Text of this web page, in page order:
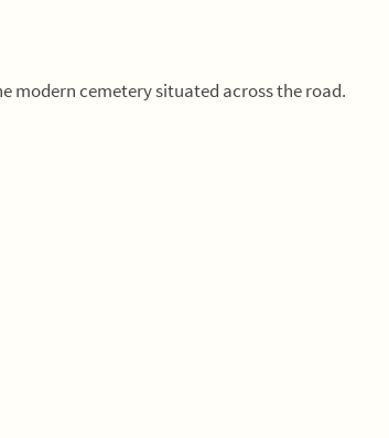
modern cemetery situated across the road.